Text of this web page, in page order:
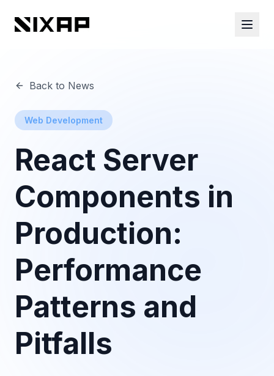
Back to News
Web Development
React Server
Components in
Production:
Performance
Patterns and
Pitfalls